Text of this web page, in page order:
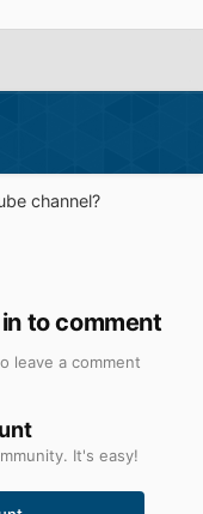
channel?
to comment
leave a comment
It's easy!